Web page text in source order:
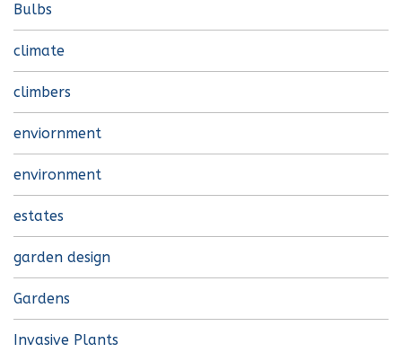
Bulbs
climate
climbers
enviornment
environment
estates
garden design
Gardens
Invasive Plants